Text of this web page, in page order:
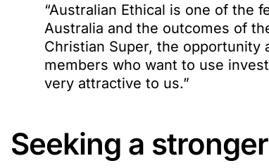
“Australian Ethical is one of the
Australia and the outcomes of
Christian Super, the
members who want to use
very attractive to us.”
Seeking a